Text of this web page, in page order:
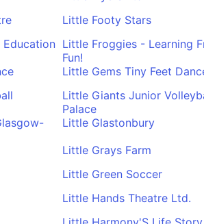
Little Footy Stars
Education Little Froggies - Learning
Fun!
Little Gems Tiny Feet
Little Giants Junior
Palace
Little Glastonbury
Little Grays Farm
Little Green Soccer
Little Hands Theatre Ltd.